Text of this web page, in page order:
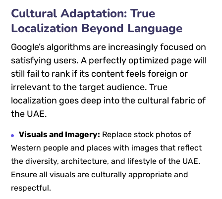
Cultural Adaptation: True
Localization Beyond Language
Google’s algorithms are increasingly focused on
satisfying users. A perfectly optimized page will
still fail to rank if its content feels foreign or
irrelevant to the target audience. True
localization goes deep into the cultural fabric of
the UAE.
Visuals and Imagery: Replace stock photos of
Western people and places with images that reflect
the diversity, architecture, and lifestyle of the UAE.
Ensure all visuals are culturally appropriate and
respectful.